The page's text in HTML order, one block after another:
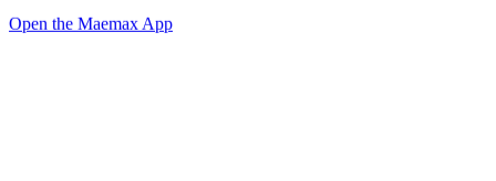
Open the Maemax App